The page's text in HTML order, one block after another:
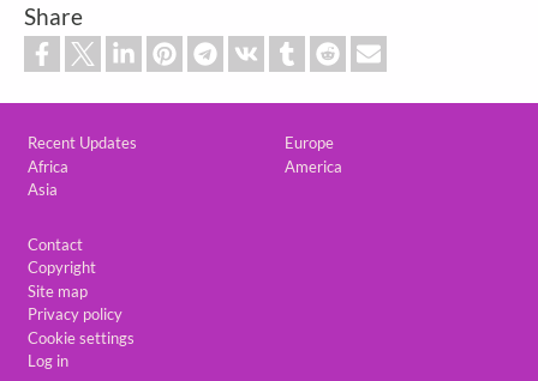
Share
Recent Updates
Africa
Asia
Europe
America
Contact
Copyright
Site map
Privacy policy
Cookie settings
Log in